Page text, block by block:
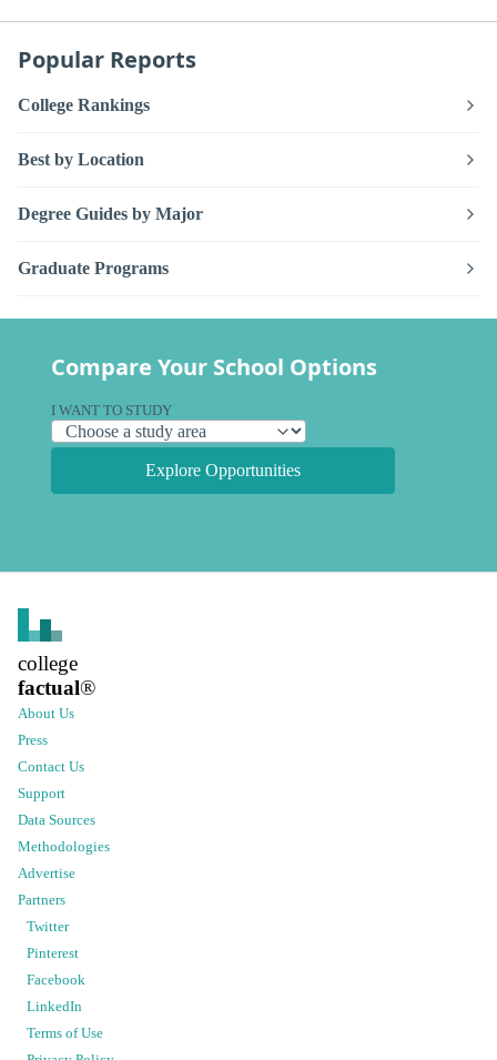
Popular Reports
College Rankings
Best by Location
Degree Guides by Major
Graduate Programs
Compare Your School Options
I WANT TO STUDY
Explore Opportunities
college
factual®
About Us
Press
Contact Us
Support
Data Sources
Methodologies
Advertise
Partners
Twitter
Pinterest
Facebook
LinkedIn
Terms of Use